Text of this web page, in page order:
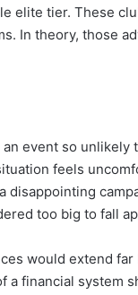
elite tier. These
In theory, those
event so
feels
too big to fall
would extend
financial system